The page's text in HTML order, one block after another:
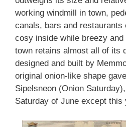
working windmill in town,
canals, bars and restaurants
cosy inside while breezy
town retains almost all of its
designed and built by
original onion-like shape
Sipelsneon (Onion
Saturday of June except this